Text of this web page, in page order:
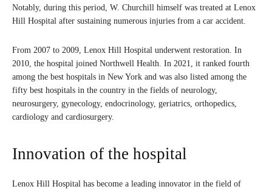
Notably, during this period, W. Churchill himself was treated at Lenox
Hill Hospital after sustaining numerous injuries from a car accident.
From 2007 to 2009, Lenox Hill Hospital underwent restoration. In
2010, the hospital joined Northwell Health. In 2021, it ranked fourth
among the best hospitals in New York and was also listed among the
fifty best hospitals in the country in the fields of neurology,
neurosurgery, gynecology, endocrinology, geriatrics, orthopedics,
cardiology and cardiosurgery.
Innovation of the hospital
Lenox Hill Hospital has become a leading innovator in the field of